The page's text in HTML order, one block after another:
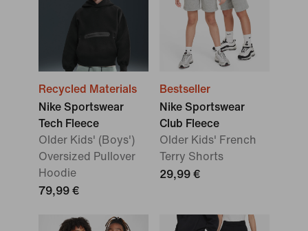
Recycled Materials
Nike Sportswear
Tech Fleece
Older Kids' (Boys')
Oversized Pullover
Hoodie
79,99 €
Bestseller
Nike Sportswear
Club Fleece
Older Kids' French
Terry Shorts
29,99 €